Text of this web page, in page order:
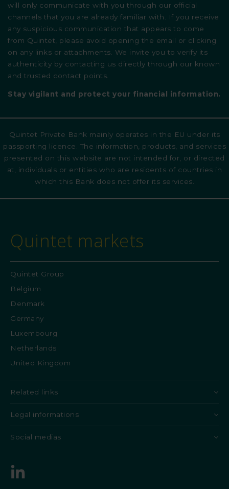
will only communicate with you through our official
channels that you are already familiar with. If you receive
any suspicious communication that appears to come
from Quintet, please avoid opening the email or clicking
on any links or attachments. We invite you to verify its
authenticity by contacting us directly through our known
and trusted contact points.
Stay vigilant and protect your financial information.
Quintet Private Bank mainly operates in the EU under its
passporting licence. The information, products, and services
presented on this website are not intended for, or directed
at, individuals or entities who are residents of countries in
which this Bank does not offer its services.
Quintet markets
Quintet Group
Belgium
Denmark
Germany
Luxembourg
Netherlands
United Kingdom
Related links
Legal informations
Social medias